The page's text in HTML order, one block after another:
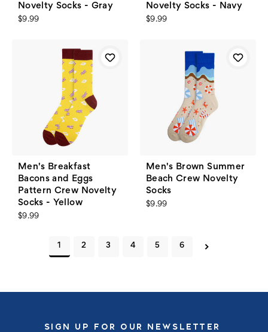
Novelty Socks - Gray
$9.99
Novelty Socks - Navy
$9.99
Men's Breakfast
Bacons and Eggs
Pattern Crew Novelty
Socks - Yellow
$9.99
Men's Brown Summer
Beach Crew Novelty
Socks
$9.99
1 2 3 4 5 6
SIGN UP FOR OUR NEWSLETTER